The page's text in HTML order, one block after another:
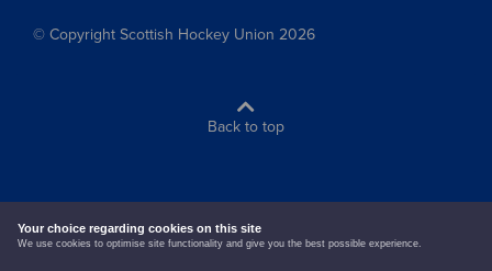
Your choice regarding cookies on this site
We use cookies to optimise site functionality and give you the best possible experience.
© Copyright Scottish Hockey Union 2026
Back to top
terms & conditions